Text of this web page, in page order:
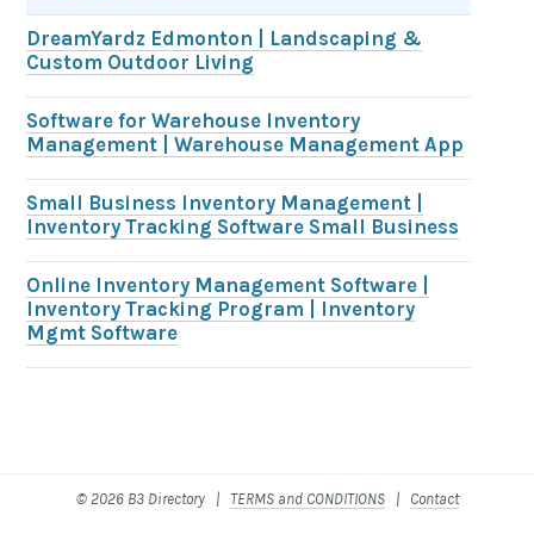
DreamYardz Edmonton | Landscaping &
Custom Outdoor Living
Software for Warehouse Inventory
Management | Warehouse Management App
Small Business Inventory Management |
Inventory Tracking Software Small Business
Online Inventory Management Software |
Inventory Tracking Program | Inventory
Mgmt Software
© 2026 B3 Directory | TERMS and CONDITIONS| Contact